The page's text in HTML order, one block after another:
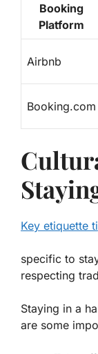
Booking
Platform
Airbnb
Booking.com
Key etiquette
specific to
respecting
Staying in a
are some